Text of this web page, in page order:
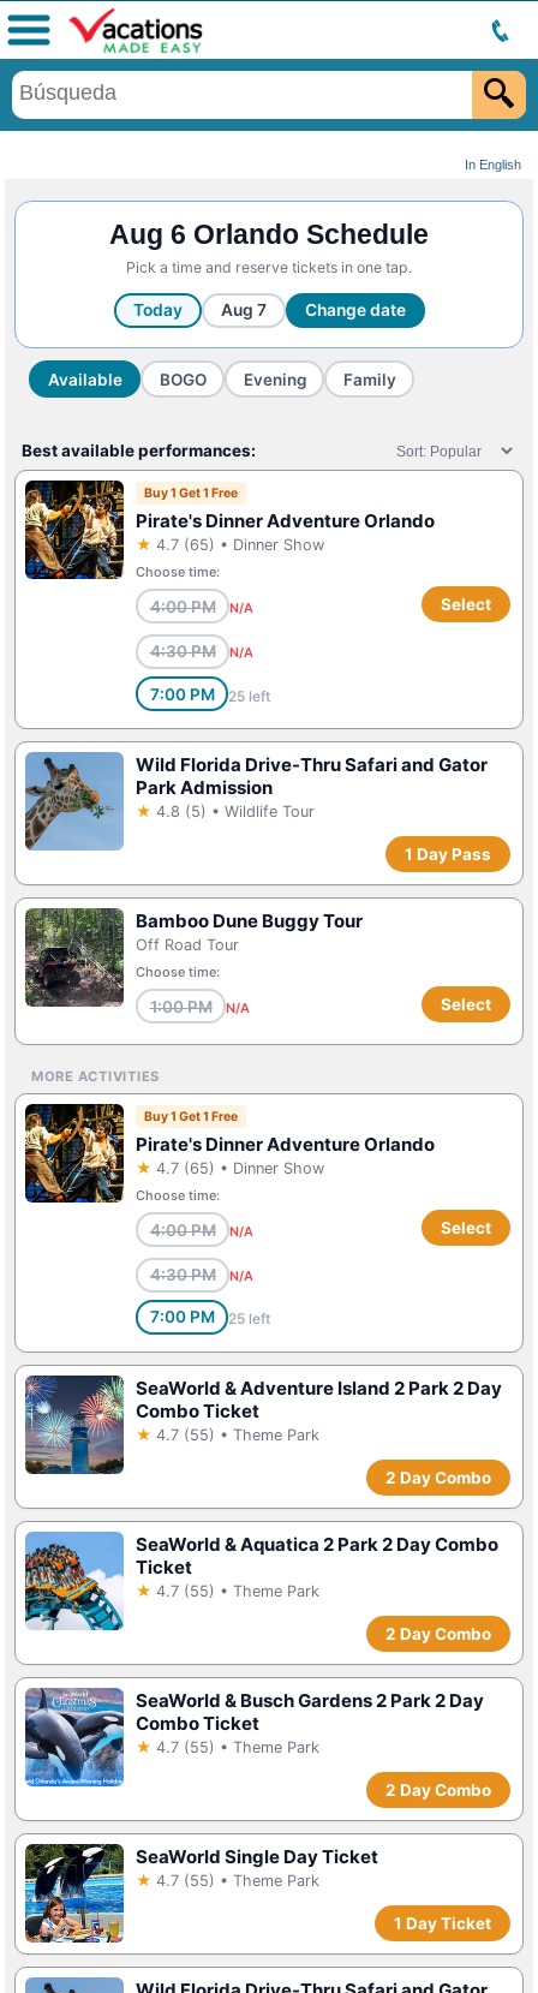
In English
Menú
Aug 6 Orlando Schedule
Pick a time and reserve tickets in one tap.
Today Aug 7 Change date
Available BOGO Evening Family
Best available performances:
Buy 1 Get 1 Free
Pirate's Dinner Adventure Orlando
★ 4.7 (65) • Dinner Show
Choose time:
4:00 PM N/A
4:30 PM N/A
7:00 PM 25 left
Select
Wild Florida Drive-Thru Safari and Gator
Park Admission
★ 4.8 (5) • Wildlife Tour
1 Day Pass
Bamboo Dune Buggy Tour
Off Road Tour
Choose time:
1:00 PM N/A Select
MORE ACTIVITIES
Buy 1 Get 1 Free
Pirate's Dinner Adventure Orlando
★ 4.7 (65) • Dinner Show
Choose time:
4:00 PM N/A
4:30 PM N/A
7:00 PM 25 left
Select
SeaWorld & Adventure Island 2 Park 2 Day
Combo Ticket
★ 4.7 (55) • Theme Park
2 Day Combo
SeaWorld & Aquatica 2 Park 2 Day Combo
Ticket
★ 4.7 (55) • Theme Park
2 Day Combo
SeaWorld & Busch Gardens 2 Park 2 Day
Combo Ticket
★ 4.7 (55) • Theme Park
2 Day Combo
SeaWorld Single Day Ticket
★ 4.7 (55) • Theme Park
1 Day Ticket